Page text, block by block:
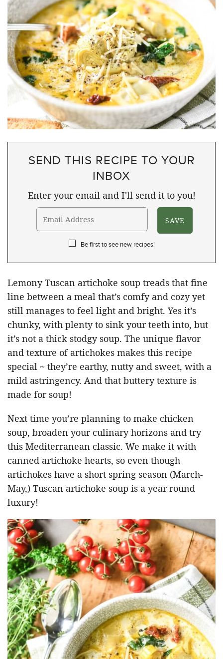
SEND THIS RECIPE TO YOUR
INBOX
Enter your email and I'll send it to you!
Be first to see new recipes!
Lemony Tuscan artichoke soup treads that fine
line between a meal that’s comfy and cozy yet
still manages to feel light and bright. Yes it’s
chunky, with plenty to sink your teeth into, but
it’s not a thick stodgy soup. The unique flavor
and texture of artichokes makes this recipe
special ~ they’re earthy, nutty and sweet, with a
mild astringency. And that buttery texture is
made for soup!
Next time you’re planning to make chicken
soup, broaden your culinary horizons and try
this Mediterranean classic. We make it with
canned artichoke hearts, so even though
artichokes have a short spring season (March-
May,) Tuscan artichoke soup is a year round
luxury!